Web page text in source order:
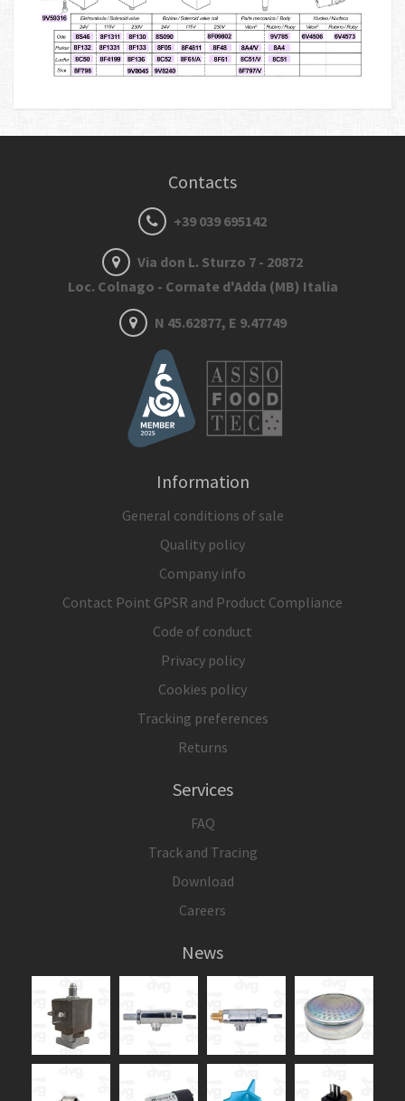
Contacts
+39 039 695142
Via don L. Sturzo 7 - 20872
Loc. Colnago - Cornate d'Adda (MB) Italia
N 45.62877, E 9.47749
Information
General conditions of sale
Quality policy
Company info
Contact Point GPSR and Product Compliance
Code of conduct
Privacy policy
Cookies policy
Tracking preferences
Returns
Services
FAQ
Track and Tracing
Download
Careers
News